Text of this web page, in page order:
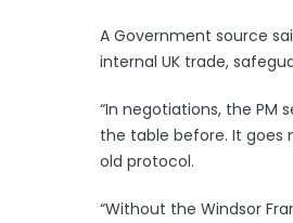
A Government source
internal UK trade,
“In negotiations, the PM
the table before. It goes
old protocol.
“Without the Windsor